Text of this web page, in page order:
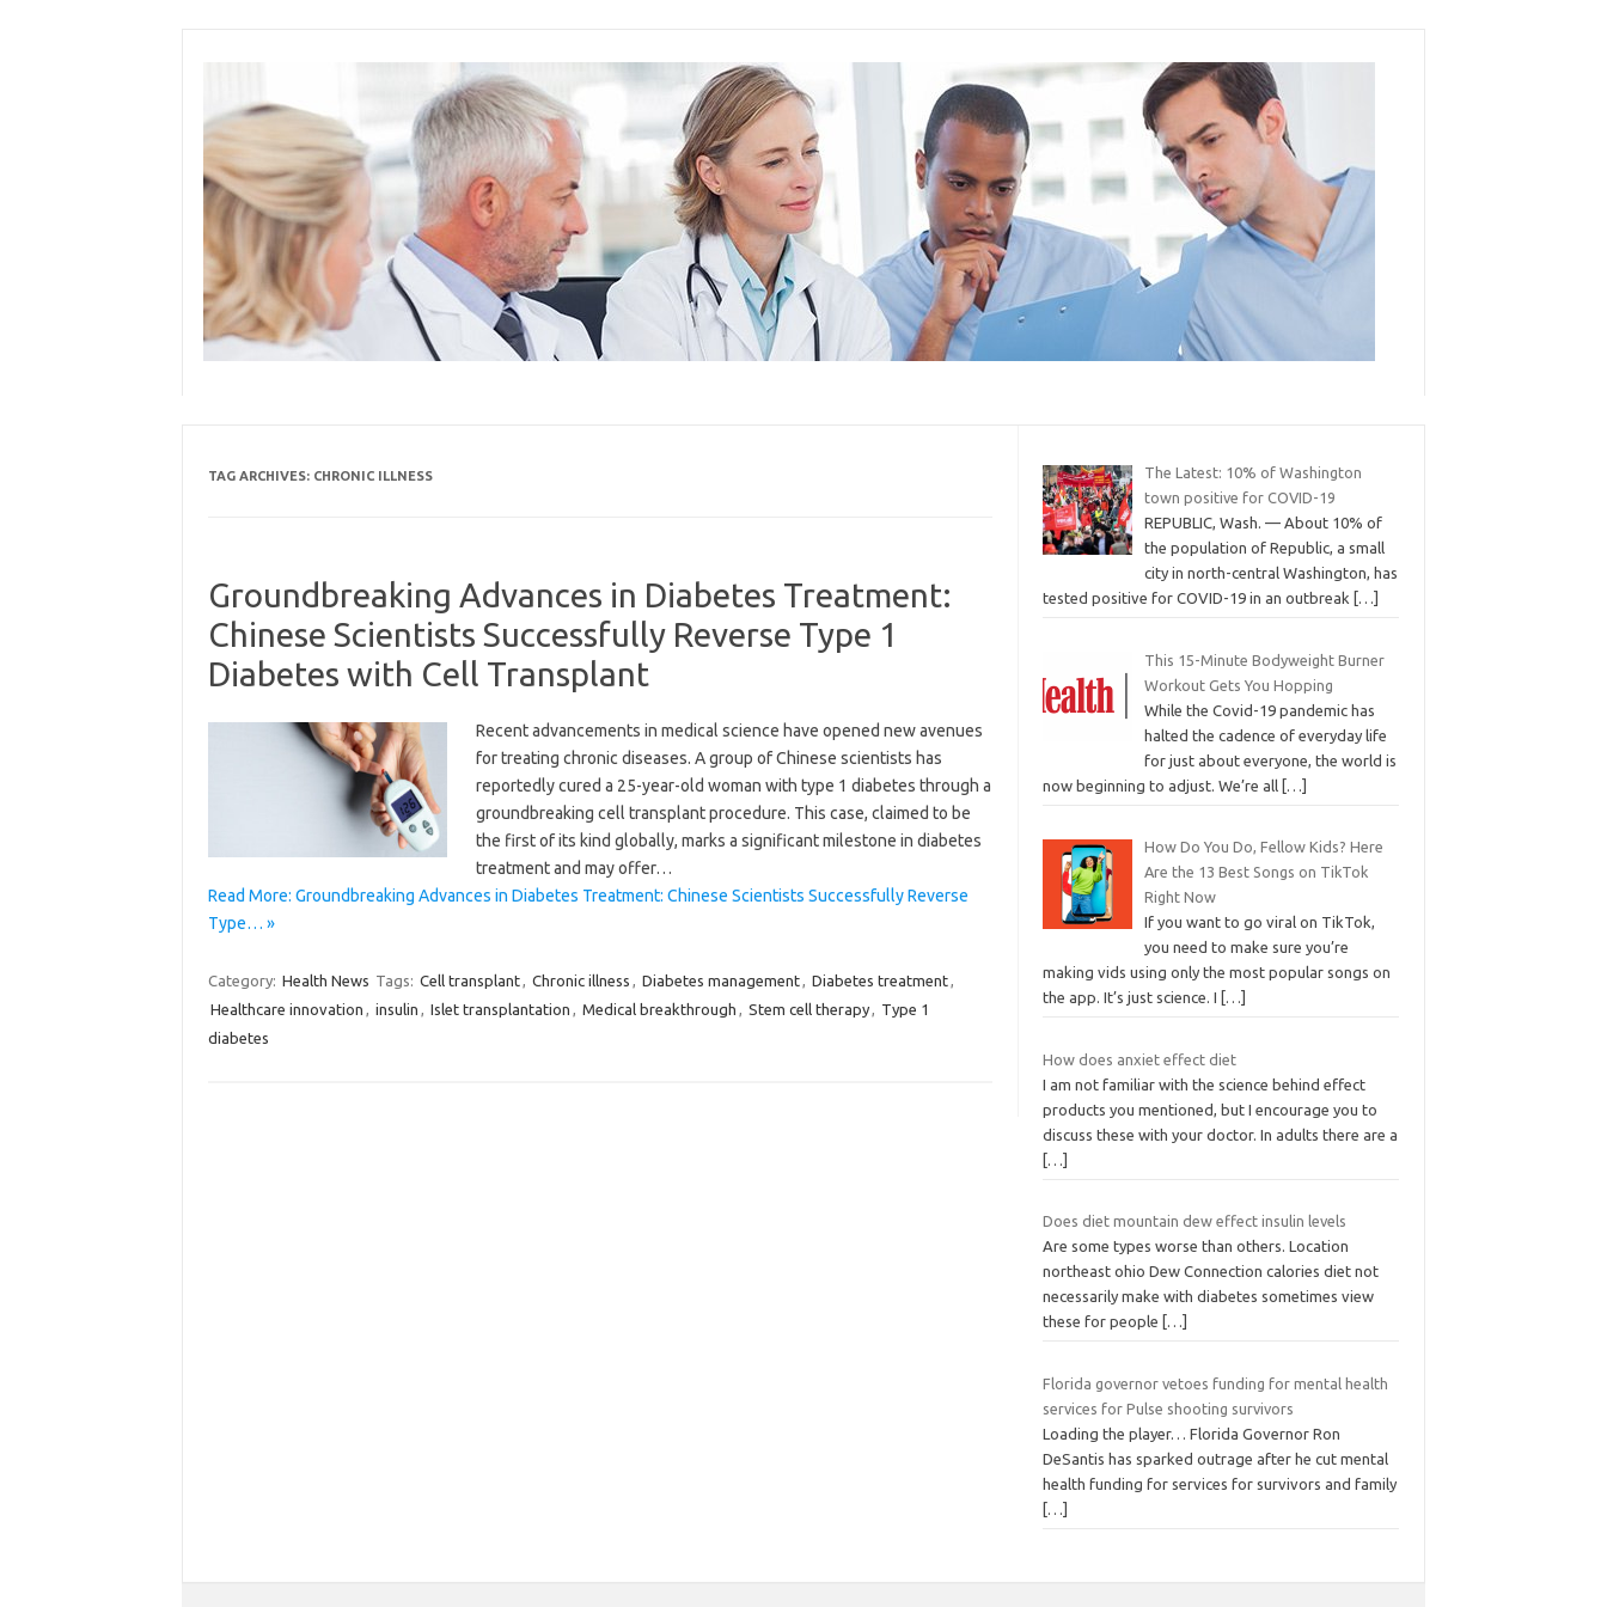
TAG ARCHIVES: CHRONIC ILLNESS
Groundbreaking Advances in Diabetes Treatment:
Chinese Scientists Successfully Reverse Type 1
Diabetes with Cell Transplant
Recent advancements in medical science have opened new avenues
for treating chronic diseases. A group of Chinese scientists has
reportedly cured a 25-year-old woman with type 1 diabetes through a
groundbreaking cell transplant procedure. This case, claimed to be
the first of its kind globally, marks a significant milestone in diabetes
treatment and may offer…
Read More: Groundbreaking Advances in Diabetes Treatment: Chinese Scientists Successfully Reverse
Type… »
Category: Health News Tags: Cell transplant, Chronic illness , Diabetes management, Diabetes treatment,
Healthcare innovation , insulin , Islet transplantation , Medical breakthrough , Stem cell therapy, Type 1
diabetes
The Latest: 10% of Washington
town positive for COVID-19
REPUBLIC, Wash. — About 10% of
the population of Republic, a small
city in north-central Washington, has
tested positive for COVID-19 in an outbreak
[…]
This 15-Minute Bodyweight Burner
Workout Gets You Hopping
While the Covid-19 pandemic has
halted the cadence of everyday life
for just about everyone, the world is
now beginning to adjust. We’re all […]
How Do You Do, Fellow Kids? Here
Are the 13 Best Songs on TikTok
Right Now
If you want to go viral on TikTok,
you need to make sure you’re
making vids using only the most popular songs on
the app. It’s just science. I
[…]
How does anxiet effect diet
I am not familiar with the science behind effect
products you mentioned, but I encourage you to
discuss these with your doctor. In adults there are a
[…]
Does diet mountain dew effect insulin levels
Are some types worse than others. Location
northeast ohio Dew Connection calories diet not
necessarily make with diabetes sometimes view
these for people
[…]
Florida governor vetoes funding for mental health
services for Pulse shooting survivors
Loading the player… Florida Governor Ron
DeSantis has sparked outrage after he cut mental
health funding for services for survivors and family
[…]